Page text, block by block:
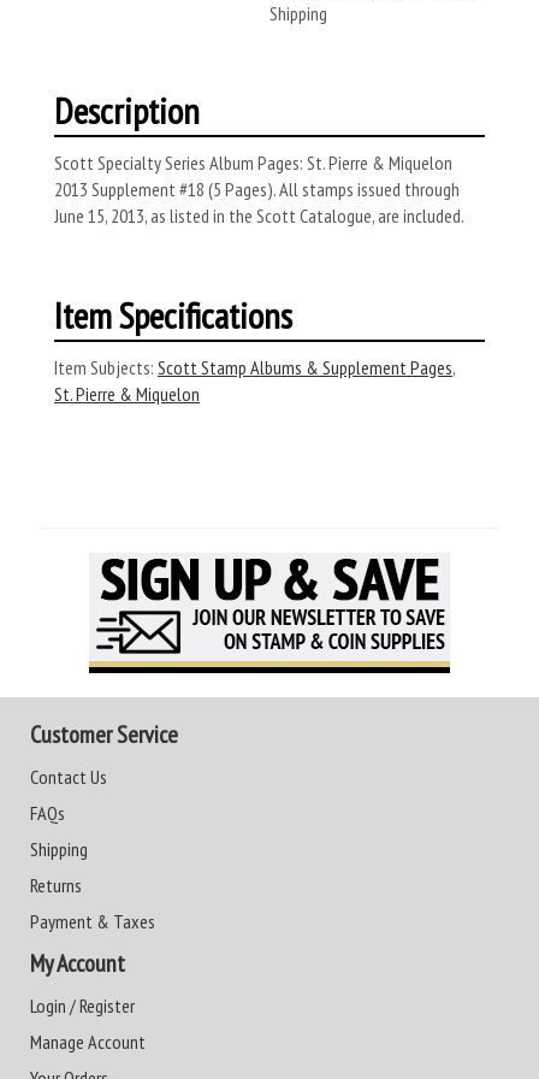
Shipping
Description
Scott Specialty Series Album Pages: St. Pierre & Miquelon
2013 Supplement #18 (5 Pages). All stamps issued through
June 15, 2013, as listed in the Scott Catalogue, are included.
Item Specifications
Item Subjects: Scott Stamp Albums & Supplement Pages,
St. Pierre & Miquelon
Customer Service
Contact Us
FAQs
Shipping
Returns
Payment & Taxes
My Account
Login / Register
Manage Account